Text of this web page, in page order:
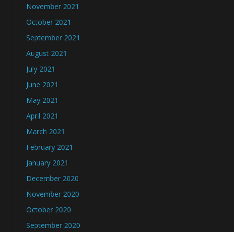
November 2021
October 2021
September 2021
August 2021
July 2021
June 2021
May 2021
April 2021
March 2021
February 2021
January 2021
December 2020
November 2020
October 2020
September 2020